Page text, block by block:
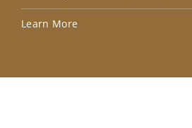
Learn More